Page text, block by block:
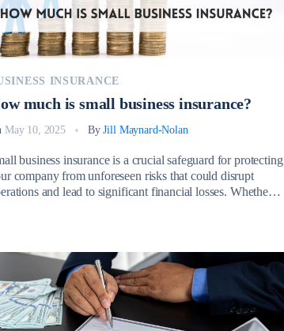
INSURANCE
much is small business insurance?
May 10, 2025 ByJill Maynard-Nolan
business insurance is a crucial safeguard for protecting
company from unforeseen risks that could disrupt
and lead to significant financial losses. Whether
challenging times. So, How […]